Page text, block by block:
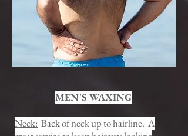
MEN'S WAXING
Neck: Back of neck up to hairline. A